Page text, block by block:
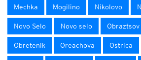
Mechka Mogilino Nikolovo
Novo Selo Novo selo
Obretenik Oreachova Ostrica